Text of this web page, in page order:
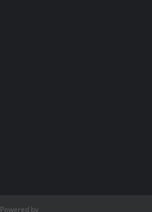
Powered by